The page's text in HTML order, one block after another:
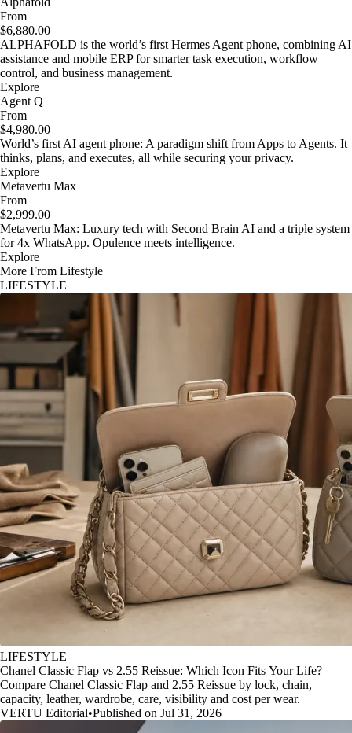
From
$6,880.00
ALPHAFOLD is the world’s first Hermes Agent phone, combining AI
assistance and mobile ERP for smarter task execution, workflow
control, and business management.
Explore
Agent Q
From
$4,980.00
World’s first AI agent phone: A paradigm shift from Apps to Agents. It
thinks, plans, and executes, all while securing your privacy.
Explore
Metavertu Max
From
$2,999.00
Metavertu Max: Luxury tech with Second Brain AI and a triple system
for 4x WhatsApp. Opulence meets intelligence.
Explore
More From Lifestyle
LIFESTYLE
LIFESTYLE
Chanel Classic Flap vs 2.55 Reissue: Which Icon Fits Your Life?
Compare Chanel Classic Flap and 2.55 Reissue by lock, chain,
capacity, leather, wardrobe, care, visibility and cost per wear.
VERTU Editorial•Published on Jul 31, 2026